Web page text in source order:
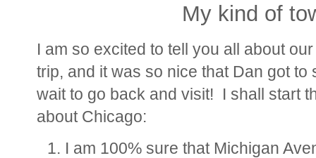
My kind of
I am so excited to tell you all about
trip, and it was so nice that Dan got
wait to go back and visit! I shall start
about Chicago:
I am 100% sure that Michigan